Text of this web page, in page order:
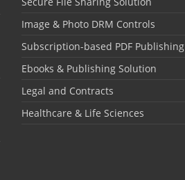
Image & Photo DRM Controls
Subscription-based PDF Publishing
Ebooks & Publishing Solution
Legal and Contracts
Healthcare & Life Sciences